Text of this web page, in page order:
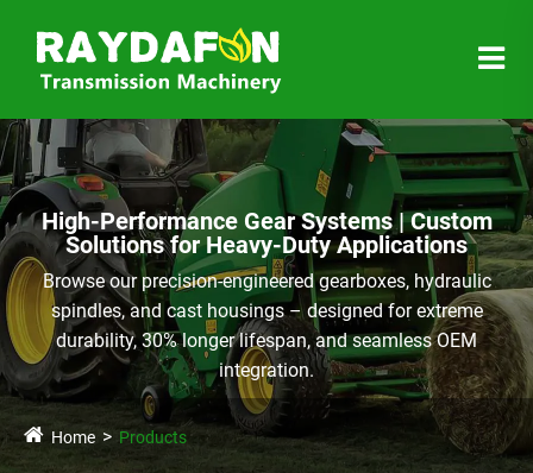
High-Performance Gear Systems | Custom
Solutions for Heavy-Duty Applications
Browse our precision-engineered gearboxes, hydraulic
spindles, and cast housings – designed for extreme
durability, 30% longer lifespan, and seamless OEM
integration.
Home Products